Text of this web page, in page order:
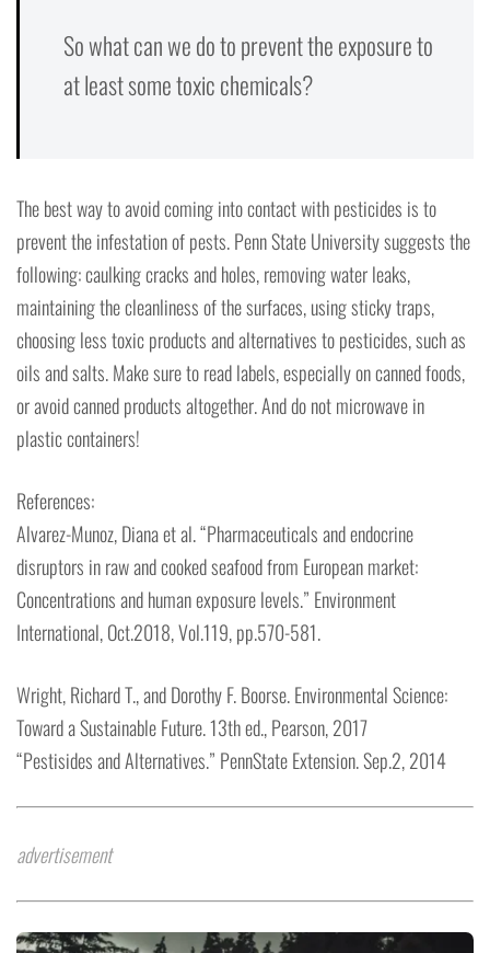
So what can we do to prevent the exposure to
at least some toxic chemicals?
The best way to avoid coming into contact with pesticides is to
prevent the infestation of pests. Penn State University suggests the
following: caulking cracks and holes, removing water leaks,
maintaining the cleanliness of the surfaces, using sticky traps,
choosing less toxic products and alternatives to pesticides, such as
oils and salts. Make sure to read labels, especially on canned foods,
or avoid canned products altogether. And do not microwave in
plastic containers!
References:
Alvarez-Munoz, Diana et al. “Pharmaceuticals and endocrine
disruptors in raw and cooked seafood from European market:
Concentrations and human exposure levels.” Environment
International, Oct.2018, Vol.119, pp.570-581.
Wright, Richard T., and Dorothy F. Boorse. Environmental Science:
Toward a Sustainable Future. 13th ed., Pearson, 2017
“Pestisides and Alternatives.” PennState Extension. Sep.2, 2014
advertisement